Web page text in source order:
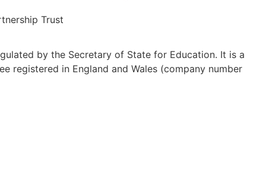
Trust
by the Secretary of State for Education. It is a
registered in England and Wales (company number